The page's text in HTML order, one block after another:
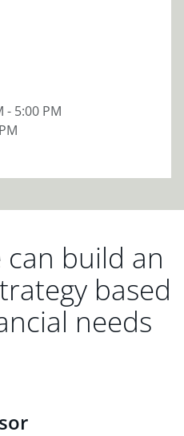
- 5:00 PM
build an
based
needs